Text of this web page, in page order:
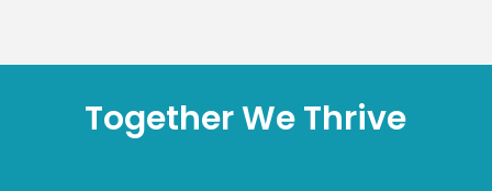
Together We Thrive